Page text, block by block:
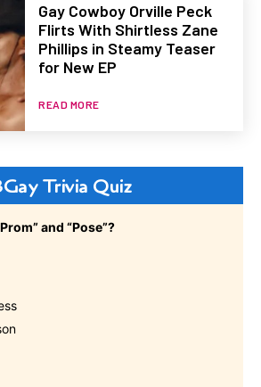
Gay Cowboy Orville Peck
Flirts With Shirtless Zane
Phillips in Steamy Teaser
for New EP
READ MORE
Trivia Quiz
and “Pose”?